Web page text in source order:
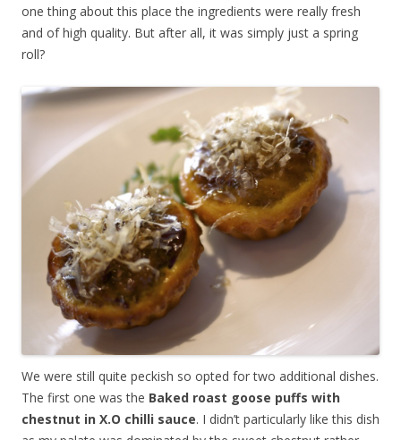
one thing about this place the ingredients were really fresh
and of high quality. But after all, it was simply just a spring
roll?
We were still quite peckish so opted for two additional dishes.
The first one was the Baked roast goose puffs with
chestnut in X.O chilli sauce. I didn’t particularly like this dish